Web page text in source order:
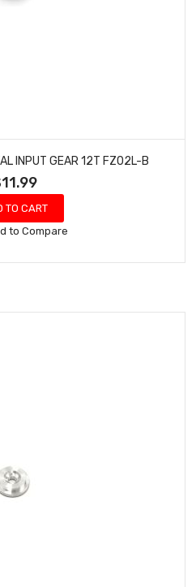
INPUT GEAR 12T FZ02L-B
TO CART
to Compare